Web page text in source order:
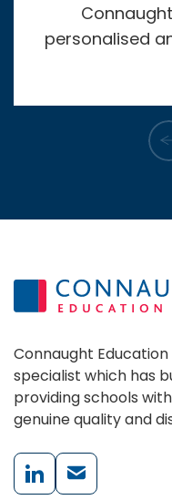
personalised
assistance
Connaught
specialist which has
providing schools
genuine quality and